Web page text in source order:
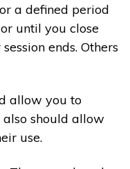
a defined period
until you close
ends. Others
allow you to
also should allow
use.